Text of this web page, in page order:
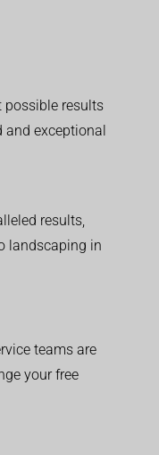
possible results
and exceptional
results,
landscaping in
teams are
your free